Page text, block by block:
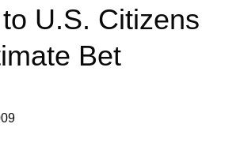
U.S. Citizens
Bet